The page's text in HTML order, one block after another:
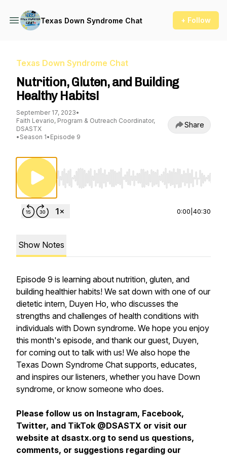
Texas Down Syndrome Chat + Follow
Texas Down Syndrome Chat
Nutrition, Gluten, and Building
Healthy Habits!
September 17, 2023•
Faith Levario, Program & Outreach Coordinator,
DSASTX
• Season 1• Episode 9
Share
Use Left/Right to seek, Home/End to jump to
0:00 40:30
Show Notes
Episode 9 is learning about nutrition, gluten, and
building healthier habits! We sat down with one of our
dietetic intern, Duyen Ho, who discusses the
strengths and challenges of health conditions with
individuals with Down syndrome. We hope you enjoy
this month's episode, and thank our guest, Duyen,
for coming out to talk with us! We also hope the
Texas Down Syndrome Chat supports, educates,
and inspires our listeners, whether you have Down
syndrome, or know someone who does.
Please follow us on Instagram, Facebook,
Twitter, and TikTok @DSASTX or visit our
website at dsastx.org to send us questions,
comments, or suggestions regarding our